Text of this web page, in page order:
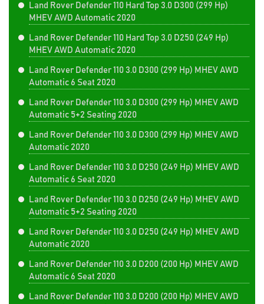
Land Rover Defender 110 Hard Top 3.0 D300 (299 Hp)
MHEV AWD Automatic 2020
Land Rover Defender 110 Hard Top 3.0 D250 (249 Hp)
MHEV AWD Automatic 2020
Land Rover Defender 110 3.0 D300 (299 Hp) MHEV AWD
Automatic 6 Seat 2020
Land Rover Defender 110 3.0 D300 (299 Hp) MHEV AWD
Automatic 5+2 Seating 2020
Land Rover Defender 110 3.0 D300 (299 Hp) MHEV AWD
Automatic 2020
Land Rover Defender 110 3.0 D250 (249 Hp) MHEV AWD
Automatic 6 Seat 2020
Land Rover Defender 110 3.0 D250 (249 Hp) MHEV AWD
Automatic 5+2 Seating 2020
Land Rover Defender 110 3.0 D250 (249 Hp) MHEV AWD
Automatic 2020
Land Rover Defender 110 3.0 D200 (200 Hp) MHEV AWD
Automatic 6 Seat 2020
Land Rover Defender 110 3.0 D200 (200 Hp) MHEV AWD